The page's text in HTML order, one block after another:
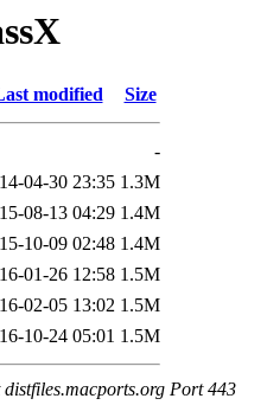
modified Size
-
04-30 23:35 1.3M
08-13 04:29 1.4M
10-09 02:48 1.4M
01-26 12:58 1.5M
02-05 13:02 1.5M
10-24 05:01 1.5M
Port 443